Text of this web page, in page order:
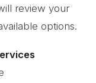
review your
options.